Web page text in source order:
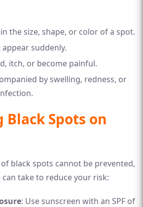
the size, shape, or color of a spot.
suddenly.
itch, or become painful.
by swelling, redness, or
Black Spots on
black spots cannot be prevented,
take to reduce your risk:
: Use sunscreen with an SPF of